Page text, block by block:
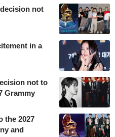
not
in a
not to
Grammy
the 2027
and